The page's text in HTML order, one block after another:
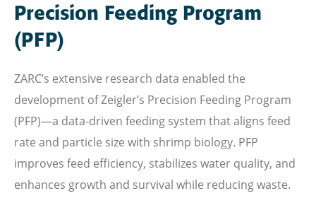
Precision Feeding Program
(PFP)
ZARC’s extensive research data enabled the
development of Zeigler’s Precision Feeding Program
(PFP)—a data-driven feeding system that aligns feed
rate and particle size with shrimp biology. PFP
improves feed efficiency, stabilizes water quality, and
enhances growth and survival while reducing waste.